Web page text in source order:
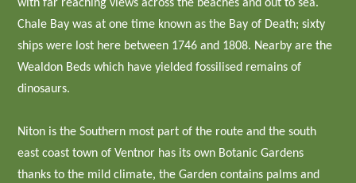
with far reaching views across the beaches and out to sea.
Chale Bay was at one time known as the Bay of Death; sixty
ships were lost here between 1746 and 1808. Nearby are the
Wealdon Beds which have yielded fossilised remains of
dinosaurs.
Niton is the Southern most part of the route and the south
east coast town of Ventnor has its own Botanic Gardens
thanks to the mild climate, the Garden contains palms and